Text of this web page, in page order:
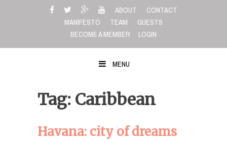
ABOUT
CONTACT
MANIFESTO
TEAM
GUESTS
BECOME A MEMBER
LOGIN
MENU
Tag: Caribbean
Havana: city of dreams